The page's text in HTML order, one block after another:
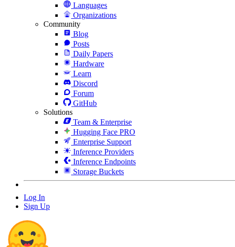
Languages
Organizations
Community
Blog
Posts
Daily Papers
Hardware
Learn
Discord
Forum
GitHub
Solutions
Team & Enterprise
Hugging Face PRO
Enterprise Support
Inference Providers
Inference Endpoints
Storage Buckets
Log In
Sign Up